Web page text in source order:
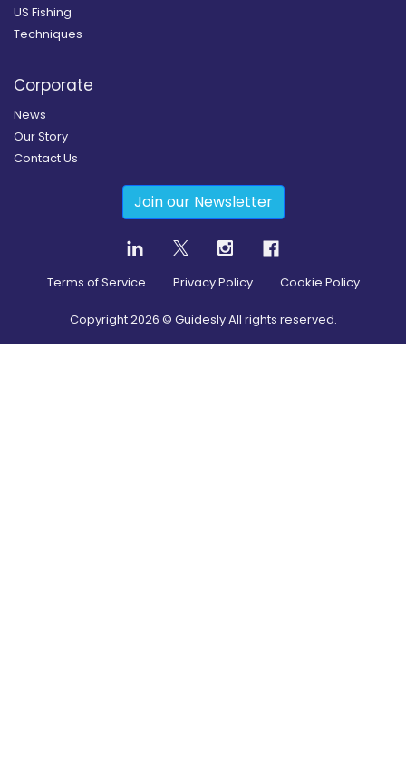
US Fishing
Techniques
Corporate
News
Our Story
Contact Us
Join our Newsletter
Terms of Service Privacy Policy Cookie Policy
Copyright2026 © Guidesly All rights reserved.